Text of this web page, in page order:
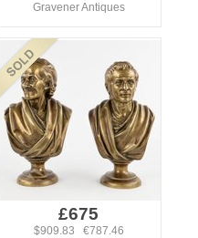
Gravener Antiques
£675
$909.83 €787.46